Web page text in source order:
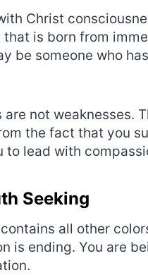
Christ
is born from
be someone who
not weaknesses.
the fact that you
to lead with
Seeking
all other
is ending. You are